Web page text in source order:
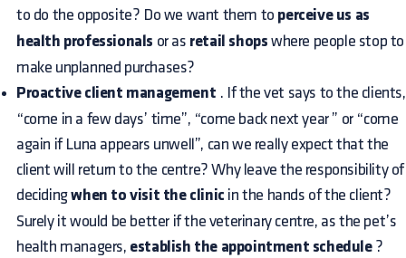
to do the opposite? Do we want them to perceive us as
health professionals or as retail shops where people stop to
make unplanned purchases?
Proactive client management . If the vet says to the clients,
“come in a few days’ time”, “come back next year ” or “come
again if Luna appears unwell”, can we really expect that the
client will return to the centre? Why leave the responsibility of
decidingwhen to visit the clinic in the hands of the client?
Surely it would be better if the veterinary centre, as the pet’s
health managers, establish the appointment schedule?